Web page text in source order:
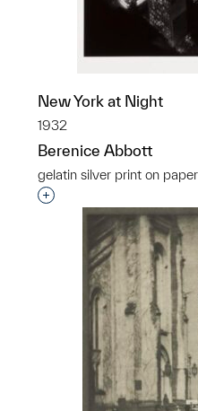
New York at Night
1932
Berenice Abbott
gelatin silver print on paper
Interested in adding